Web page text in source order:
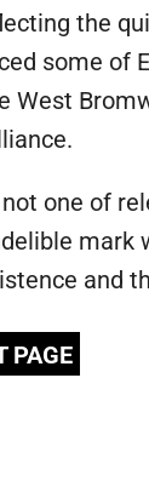
the
some of
West
one of
mark
and
PAGE